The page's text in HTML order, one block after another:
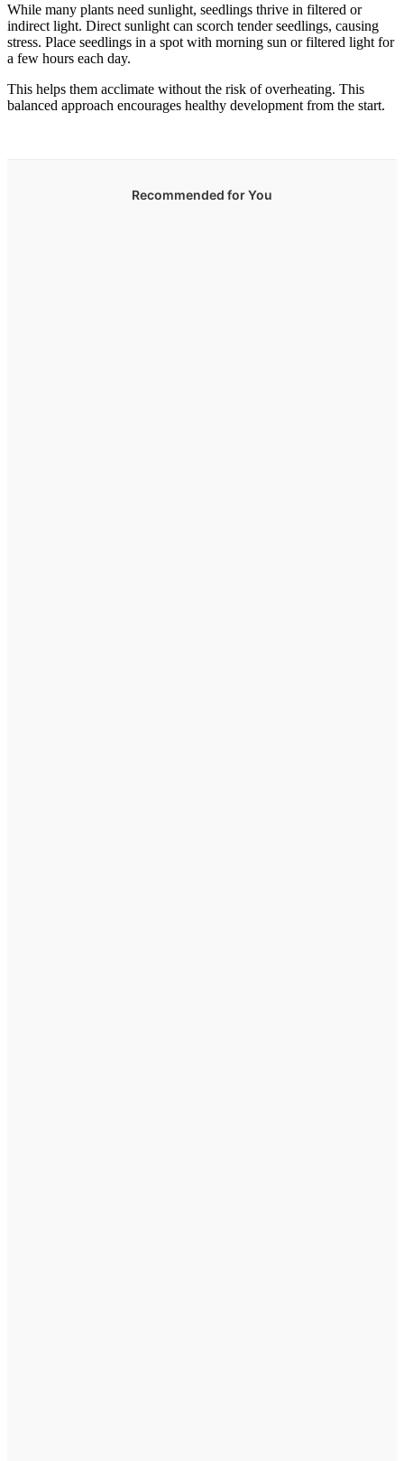
While many plants need sunlight, seedlings thrive in filtered or
indirect light. Direct sunlight can scorch tender seedlings, causing
stress. Place seedlings in a spot with morning sun or filtered light for
a few hours each day.
This helps them acclimate without the risk of overheating. This
balanced approach encourages healthy development from the start.
Recommended for You